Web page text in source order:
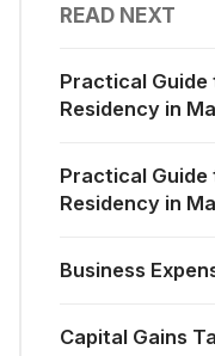
READ NEXT
Practical Guide
Residency in
Practical Guide
Residency in
Business
Capital Gains